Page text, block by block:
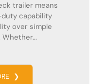
trailer means
capability
over simple
❯